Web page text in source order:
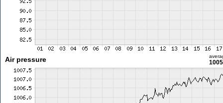
Air pressure